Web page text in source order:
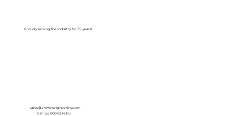
Proudly serving the Industry for 75 years!
sales@crownengineering.com
Call Us: 800-631-2153